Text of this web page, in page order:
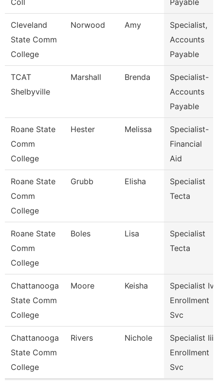
Coll Payable
Cleveland
State Comm
College
Norwood Amy
Specialist,
Accounts
Payable
TCAT
Shelbyville
Marshall Brenda
Specialist-
Accounts
Payable
Roane State
Comm
College
Hester Melissa
Specialist-
Financial
Aid
Roane State
Comm
College
Grubb Elisha
Specialist
Tecta
Roane State
Comm
College
Boles Lisa
Specialist
Tecta
Chattanooga
State Comm
College
Moore Keisha
Specialist Iv,
Enrollment
Svc
Chattanooga
State Comm
College
Rivers Nichole
Specialist Iii,
Enrollment
Svc